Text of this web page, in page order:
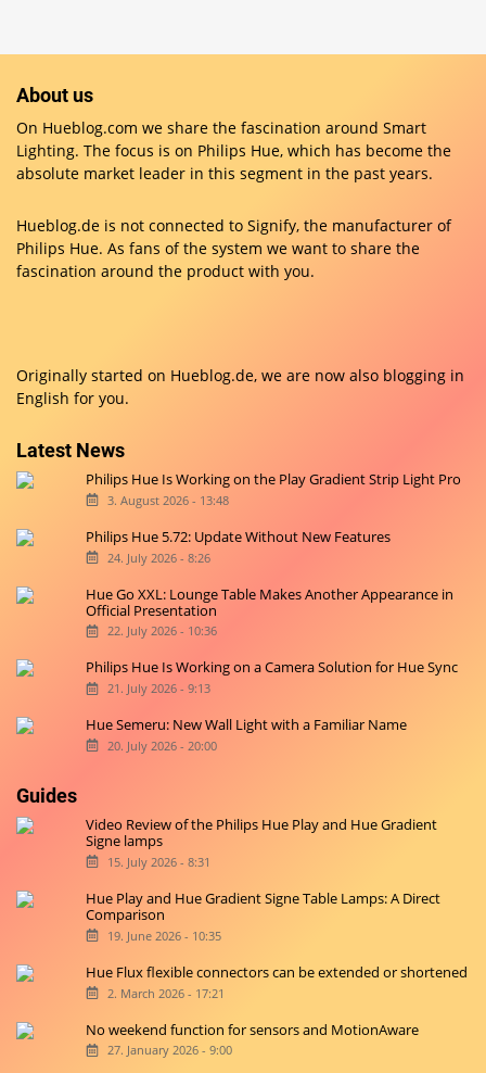
About us
On Hueblog.com we share the fascination around Smart
Lighting. The focus is on Philips Hue, which has become the
absolute market leader in this segment in the past years.
Hueblog.de is not connected to Signify, the manufacturer of
Philips Hue. As fans of the system we want to share the
fascination around the product with you.
Originally started on Hueblog.de, we are now also blogging in
English for you.
Latest News
Philips Hue Is Working on the Play Gradient Strip Light Pro
3. August 2026 - 13:48
Philips Hue 5.72: Update Without New Features
24. July 2026 - 8:26
Hue Go XXL: Lounge Table Makes Another Appearance in
Official Presentation
22. July 2026 - 10:36
Philips Hue Is Working on a Camera Solution for Hue Sync
21. July 2026 - 9:13
Hue Semeru: New Wall Light with a Familiar Name
20. July 2026 - 20:00
Guides
Video Review of the Philips Hue Play and Hue Gradient
Signe lamps
15. July 2026 - 8:31
Hue Play and Hue Gradient Signe Table Lamps: A Direct
Comparison
19. June 2026 - 10:35
Hue Flux flexible connectors can be extended or shortened
2. March 2026 - 17:21
No weekend function for sensors and MotionAware
27. January 2026 - 9:00